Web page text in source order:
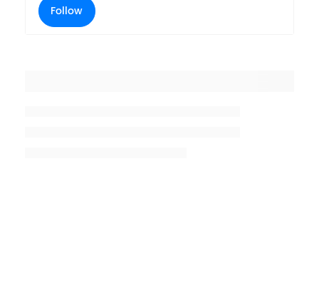
Follow